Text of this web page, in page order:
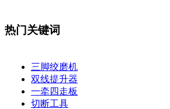
热门关键词
三脚绞磨机
双线提升器
一牵四走板
切断工具